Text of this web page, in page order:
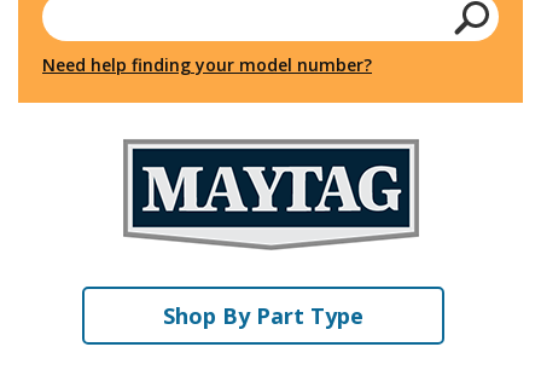
Need help finding your model number?
Shop By Part Type